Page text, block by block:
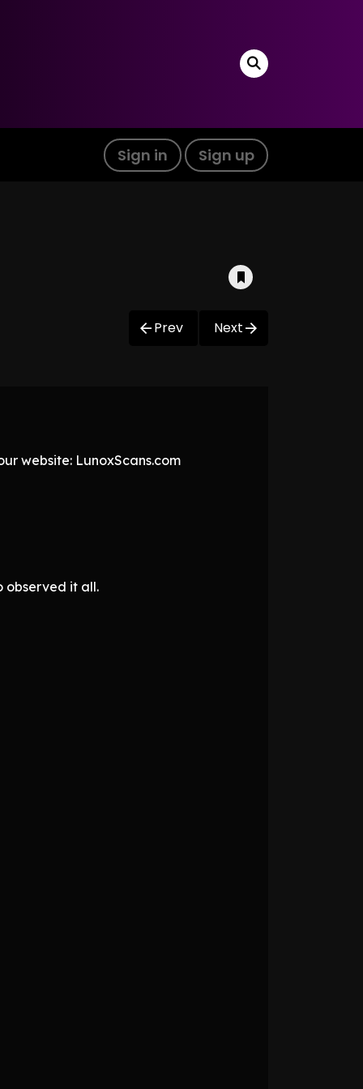
Sign in Sign up
Prev Next
website: LunoxScans.com
observed it all.